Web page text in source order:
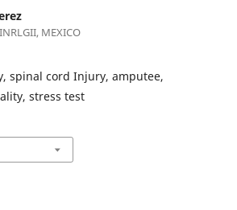
MEXICO
spinal cord Injury, amputee,
stress test